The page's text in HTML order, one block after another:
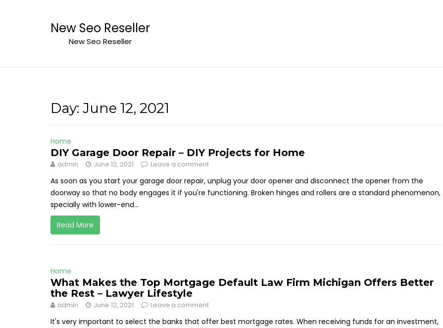
New Seo Reseller
New Seo Reseller
Day: June 12, 2021
Home
DIY Garage Door Repair – DIY Projects for Home
admin June 12, 2021 Leave a comment
As soon as you start your garage door repair, unplug your door opener and disconnect the opener from the
doorway so that no body engages it if you're functioning. Broken hinges and rollers are a standard phenomenon,
specially with lower-end...
Read More
Home
What Makes the Top Mortgage Default Law Firm Michigan Offers Better
the Rest – Lawyer Lifestyle
admin June 12, 2021 Leave a comment
It's very important to select the banks that offer best mortgage rates. When receiving funds for an investment,